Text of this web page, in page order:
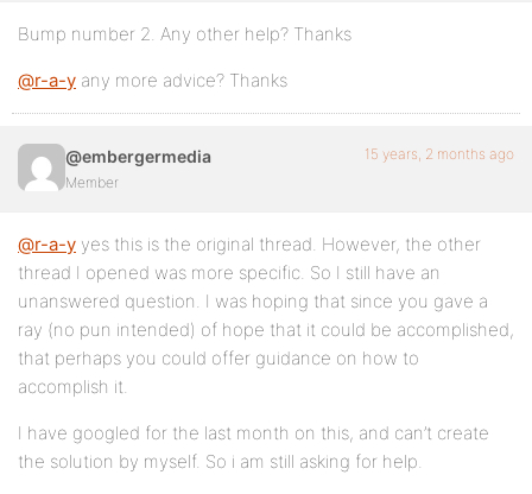
Bump number 2. Any other help? Thanks
@r-a-y any more advice? Thanks
@embergermedia
Member
15 years, 2 months ago
@r-a-y yes this is the original thread. However, the other
thread I opened was more specific. So I still have an
unanswered question. I was hoping that since you gave a
ray (no pun intended) of hope that it could be accomplished,
that perhaps you could offer guidance on how to
accomplish it.
I have googled for the last month on this, and can’t create
the solution by myself. So i am still asking for help.